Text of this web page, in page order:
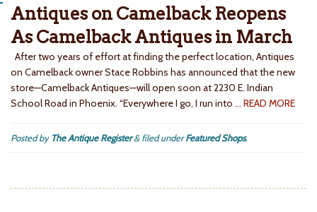
Antiques on Camelback Reopens
As Camelback Antiques in March
After two years of effort at finding the perfect location, Antiques
on Camelback owner Stace Robbins has announced that the new
store—Camelback Antiques—will open soon at 2230 E. Indian
School Road in Phoenix. “Everywhere I go, I run into … READ MORE
Posted by The Antique Register &filed underFeatured Shops.